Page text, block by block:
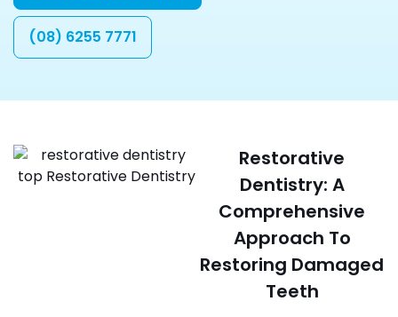
(08) 6255 7771
Restorative
Dentistry: A
Comprehensive
Approach To
Restoring Damaged
Teeth